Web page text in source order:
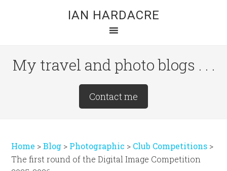
IAN HARDACRE
My travel and photo blogs . . .
Contact me
Home >Blog > Photographic > Club Competitions >
The first round of the Digital Image Competition